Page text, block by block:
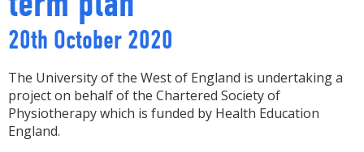
20th October 2020
The University of the West of England is undertaking a
project on behalf of the Chartered Society of
Physiotherapy which is funded by Health Education
England.